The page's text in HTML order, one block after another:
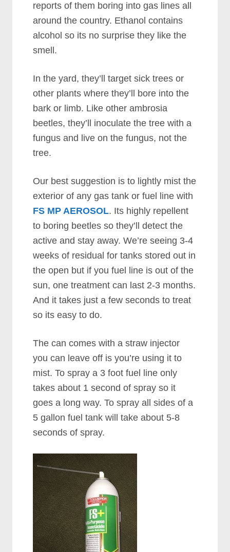
reports of them boring into gas lines all
around the country. Ethanol contains
alcohol so its no surprise they like the
smell.
In the yard, they’ll target sick trees or
other plants where they’ll bore into the
bark or limb. Like other ambrosia
beetles, they’ll inoculate the tree with a
fungus and live on the fungus, not the
tree.
Our best suggestion is to lightly mist the
exterior of any gas tank or fuel line with
FS MP AEROSOL. Its highly repellent
to boring beetles so they’ll detect the
active and stay away. We’re seeing 3-4
weeks of residual for tanks stored out in
the open but if you fuel line is out of the
sun, one treatment can last 2-3 months.
And it takes just a few seconds to treat
so its easy to do.
The can comes with a straw injector
you can leave off is you’re using it to
mist. To spray a 3 foot fuel line only
takes about 1 second of spray so it
goes a long way. To spray all sides of a
5 gallon fuel tank will take about 5-8
seconds of spray.